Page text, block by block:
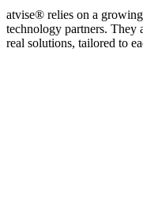
atvise® relies on a
technology partners. They
real solutions, tailored to